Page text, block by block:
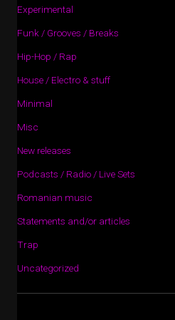
Experimental
Funk / Grooves / Breaks
Hip-Hop / Rap
House / Electro & stuff
Minimal
Misc
New releases
Podcasts / Radio / Live Sets
Romanian music
Statements and/or articles
Trap
Uncategorized